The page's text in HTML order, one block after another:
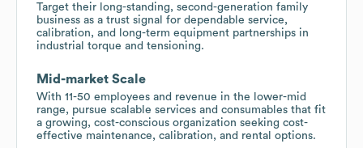
Target their long-standing, second-generation family
business as a trust signal for dependable service,
calibration, and long-term equipment partnerships in
industrial torque and tensioning.
Mid-market Scale
With 11-50 employees and revenue in the lower-mid
range, pursue scalable services and consumables that fit
a growing, cost-conscious organization seeking cost-
effective maintenance, calibration, and rental options.